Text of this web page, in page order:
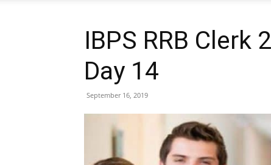
IBPS RRB Clerk
Day 14
September 16, 2019